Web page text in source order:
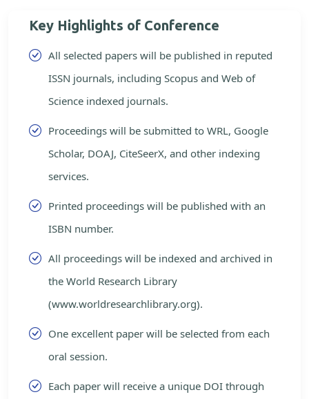
Key Highlights of Conference
All selected papers will be published in reputed
ISSN journals, including Scopus and Web of
Science indexed journals.
Proceedings will be submitted to WRL, Google
Scholar, DOAJ, CiteSeerX, and other indexing
services.
Printed proceedings will be published with an
ISBN number.
All proceedings will be indexed and archived in
the World Research Library
(www.worldresearchlibrary.org).
One excellent paper will be selected from each
oral session.
Each paper will receive a unique DOI through